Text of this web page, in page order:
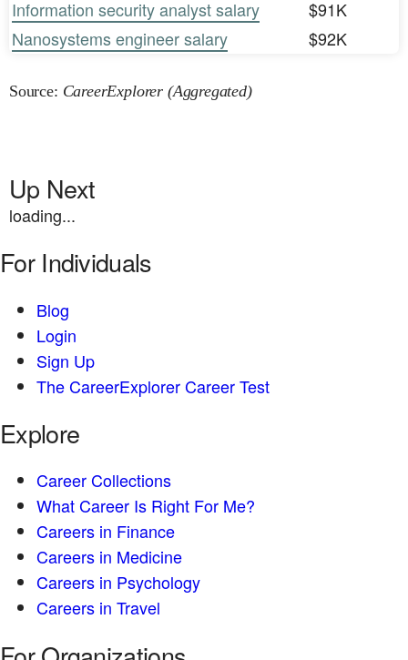
Information security analyst salary
$91K
Nanosystems engineer salary
$92K
Source: CareerExplorer (Aggregated)
Up Next
loading...
For Individuals
Blog
Login
Sign Up
The CareerExplorer Career Test
Explore
Career Collections
What Career Is Right For Me?
Careers in Finance
Careers in Medicine
Careers in Psychology
Careers in Travel